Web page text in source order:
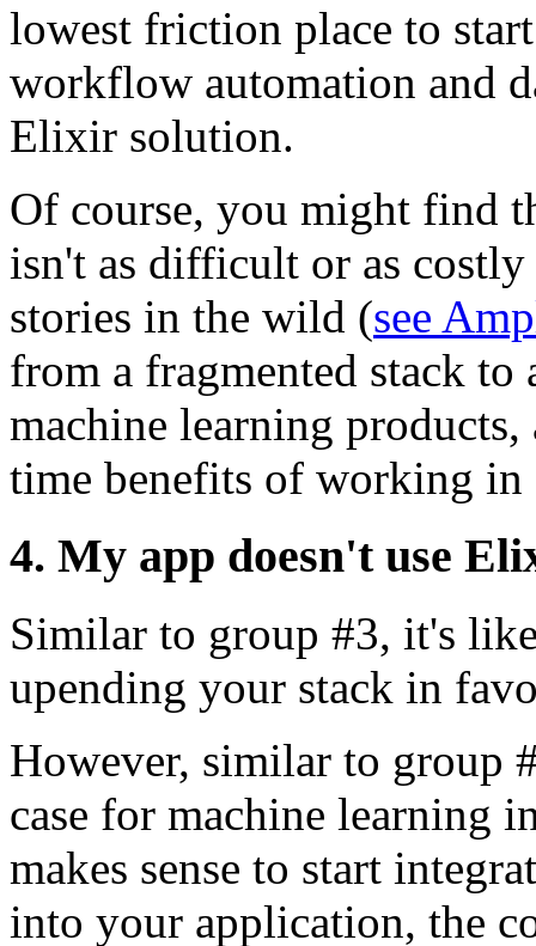
lowest friction place to
workflow automation and
Elixir solution.
Of course, you might find
isn't as difficult or as costly
stories in the wild (see
from a fragmented stack
machine learning
time benefits of working
4. My app doesn't use
Similar to group #3, it's
upending your stack in
However, similar to group
case for machine learning
makes sense to start
into your application, the